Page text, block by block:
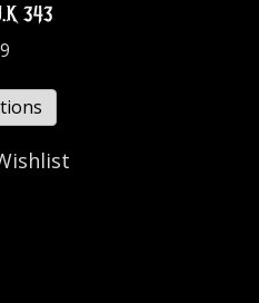
343